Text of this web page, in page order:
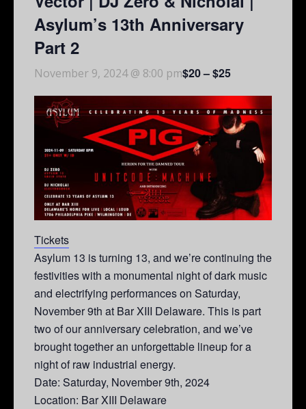
Asylum’s 13th Anniversary
Part 2
November 9, 2024 @ 8:00 pm$20 – $25
Tickets
Asylum 13 is turning 13, and we’re continuing the
festivities with a monumental night of dark music
and electrifying performances on Saturday,
November 9th at Bar XIII Delaware. This is part
two of our anniversary celebration, and we’ve
brought together an unforgettable lineup for a
night of raw industrial energy.
Date: Saturday, November 9th, 2024
Location: Bar XIII Delaware